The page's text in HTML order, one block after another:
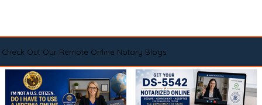
Check Out Our Remote Online Notary Blogs